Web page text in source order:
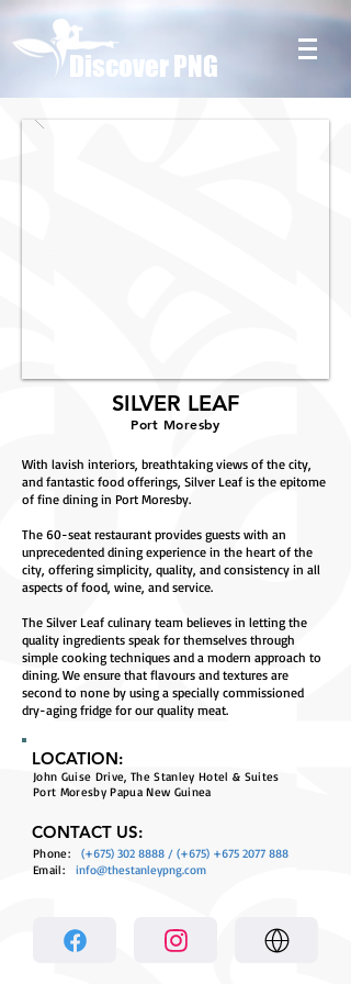
Discover PNG
SILVER LEAF
Port Moresby
With lavish interiors, breathtaking views of the city,
and fantastic food offerings, Silver Leaf is the epitome
of fine dining in Port Moresby.
The 60-seat restaurant provides guests with an
unprecedented dining experience in the heart of the
city, offering simplicity, quality, and consistency in all
aspects of food, wine, and service.
The Silver Leaf culinary team believes in letting the
quality ingredients speak for themselves through
simple cooking techniques and a modern approach to
dining. We ensure that flavours and textures are
second to none by using a specially commissioned
dry-aging fridge for our quality meat.
LOCATION:
John Guise Drive, The Stanley Hotel & Suites
Port Moresby Papua New Guinea
CONTACT US:
Phone: (+675) 302 8888 / (+675) +675 2077 888
info@thestanleypng.com
Email: